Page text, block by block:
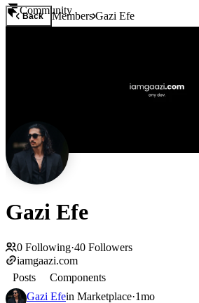
Community
Back MembersGazi Efe
Gazi Efe
0 Following·40 Followers
iamgaazi.com
Posts
Components
Gazi Efein Marketplace·1mo